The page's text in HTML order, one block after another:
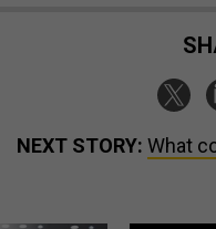
NEXT STORY: What